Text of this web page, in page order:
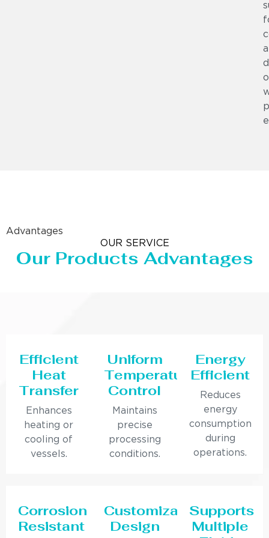
Advantages
OUR SERVICE
Our Products Advantages
Efficient
Heat
Transfer
Enhances
heating or
cooling of
vessels.
Uniform
Temperature
Control
Maintains
precise
processing
conditions.
Energy
Efficient
Reduces
energy
consumption
during
operations.
Corrosion
Resistant
Customizable
Design
Supports
Multiple